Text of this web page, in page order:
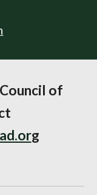
of
g